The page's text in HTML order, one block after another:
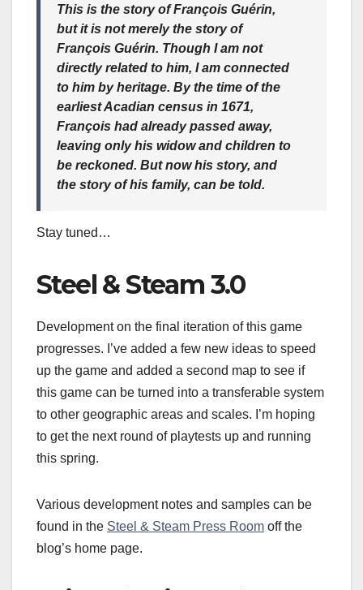
This is the story of François Guérin,
but it is not merely the story of
François Guérin. Though I am not
directly related to him, I am connected
to him by heritage. By the time of the
earliest Acadian census in 1671,
François had already passed away,
leaving only his widow and children to
be reckoned. But now his story, and
the story of his family, can be told.
Stay tuned…
Steel & Steam 3.0
Development on the final iteration of this game
progresses. I’ve added a few new ideas to speed
up the game and added a second map to see if
this game can be turned into a transferable system
to other geographic areas and scales. I’m hoping
to get the next round of playtests up and running
this spring.
Various development notes and samples can be
found in the Steel & Steam Press Room off the
blog’s home page.